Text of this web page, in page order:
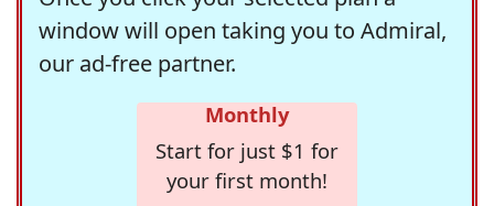
window will open taking you to Admiral,
our ad-free partner.
Monthly
Start for just $1 for
your first month!